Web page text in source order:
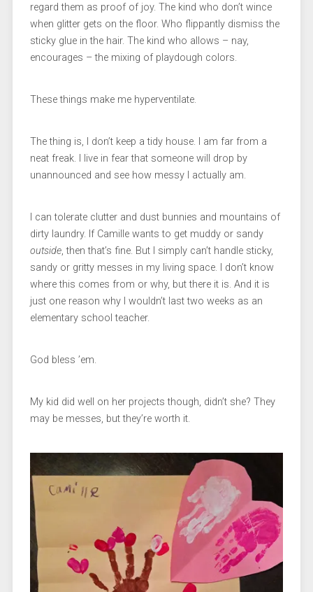
regard them as proof of joy. The kind who don’t wince
when glitter gets on the floor. Who flippantly dismiss the
sticky glue in the hair. The kind who allows – nay,
encourages – the mixing of playdough colors.
These things make me hyperventilate.
The thing is, I don’t keep a tidy house. I am far from a
neat freak. I live in fear that someone will drop by
unannounced and see how messy I actually am.
I can tolerate clutter and dust bunnies and mountains of
dirty laundry. If Camille wants to get muddy or sandy
outside, then that’s fine. But I simply can’t handle sticky,
sandy or gritty messes in my living space. I don’t know
where this comes from or why, but there it is. And it is
just one reason why I wouldn’t last two weeks as an
elementary school teacher.
God bless ’em.
My kid did well on her projects though, didn’t she? They
may be messes, but they’re worth it.